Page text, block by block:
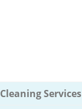
Cleaning Services